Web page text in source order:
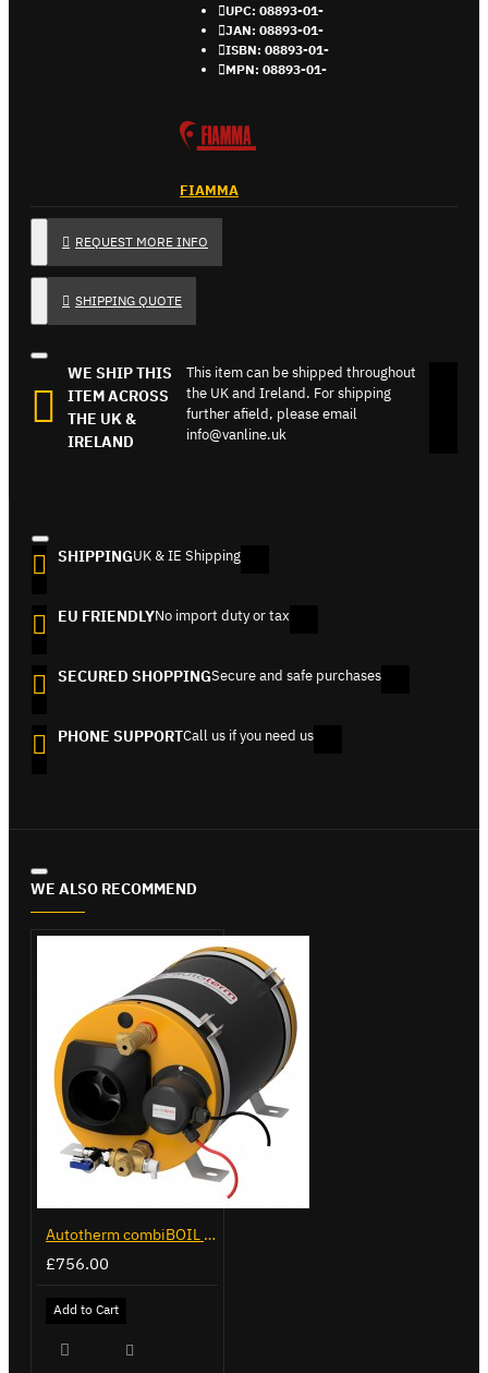
UPC: 08893-01-
JAN: 08893-01-
ISBN: 08893-01-
MPN: 08893-01-
FIAMMA
REQUEST MORE INFO
SHIPPING QUOTE
WE SHIP THIS
ITEM ACROSS
THE UK &
IRELAND
This item can be shipped throughout
the UK and Ireland. For shipping
further afield, please email
info@vanline.uk
SHIPPINGUK & IE Shipping
EU FRIENDLYNo import duty or tax
SECURED SHOPPINGSecure and safe purchases
PHONE SUPPORTCall us if you need us
WE ALSO RECOMMEND
Autotherm combiBOIL 12L
£756.00
Add to Cart